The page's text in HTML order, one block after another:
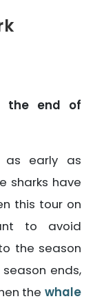
the end of
as early as
sharks have
this tour on
to avoid
the season
ends,
the whale